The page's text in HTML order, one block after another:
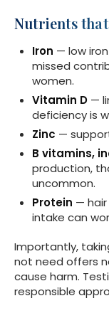
Nutrients
Iron — low
missed
women.
Vitamin D —
deficiency is
Zinc —
B vitamins,
production,
uncommon.
Protein —
intake can
Importantly,
not need offers
cause harm.
responsible